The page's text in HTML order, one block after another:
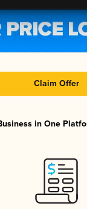
Claim Offer
in One